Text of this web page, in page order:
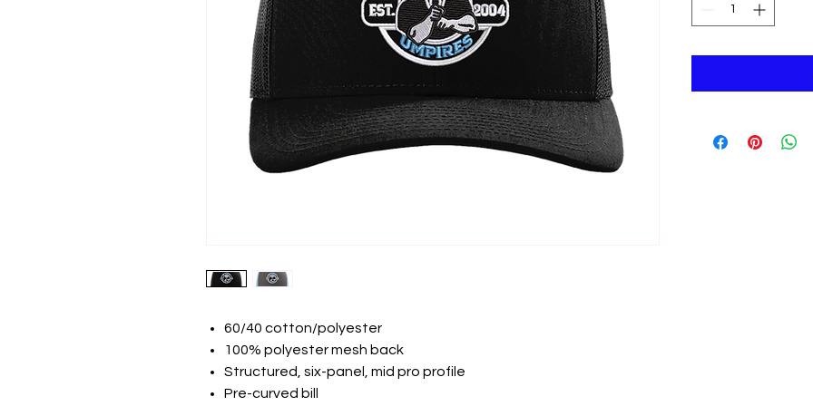
60/40 cotton/polyester
100% polyester mesh back
Structured, six-panel, mid pro profile
Pre-curved bill